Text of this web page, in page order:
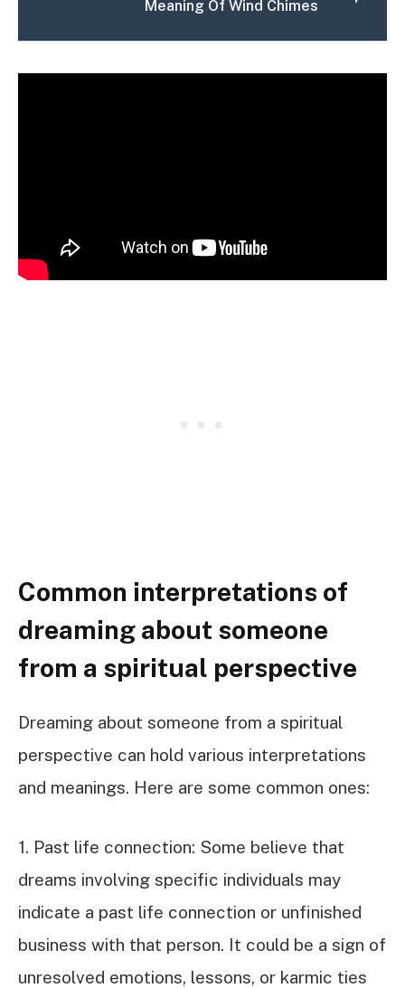
Meaning Of Wind Chimes
Common interpretations of
dreaming about someone
from a spiritual perspective
Dreaming about someone from a spiritual
perspective can hold various interpretations
and meanings. Here are some common ones:
1. Past life connection: Some believe that
dreams involving specific individuals may
indicate a past life connection or unfinished
business with that person. It could be a sign of
unresolved emotions, lessons, or karmic ties